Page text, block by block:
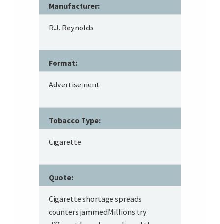
Manufacturer:
R.J. Reynolds
Format:
Advertisement
Tobacco Type:
Cigarette
Quote:
Cigarette shortage spreads
counters jammedMillions try